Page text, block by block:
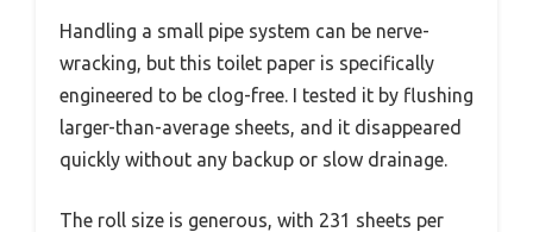
Handling a small pipe system can be nerve-
wracking, but this toilet paper is specifically
engineered to be clog-free. I tested it by flushing
larger-than-average sheets, and it disappeared
quickly without any backup or slow drainage.
The roll size is generous, with 231 sheets per